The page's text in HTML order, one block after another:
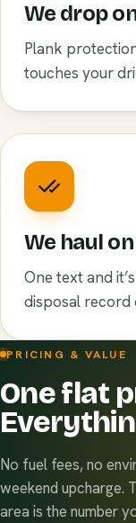
We drop
Plank
touches your
We haul
One text and
disposal record
PRICING & VALUE
One flat
No fuel fees, no
weekend upcharge.
area is the number